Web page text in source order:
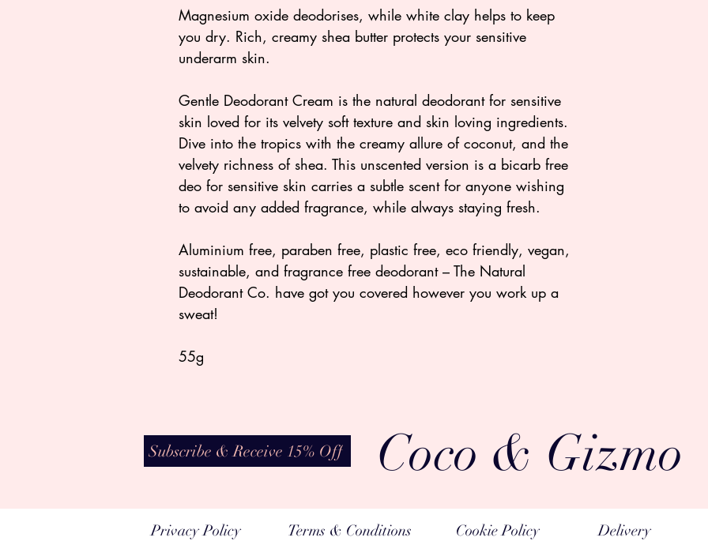
Magnesium oxide deodorises, while white clay helps to keep
you dry. Rich, creamy shea butter protects your sensitive
underarm skin.
Gentle Deodorant Cream is the natural deodorant for sensitive
skin loved for its velvety soft texture and skin loving ingredients.
Dive into the tropics with the creamy allure of coconut, and the
velvety richness of shea. This unscented version is a bicarb free
deo for sensitive skin carries a subtle scent for anyone wishing
to avoid any added fragrance, while always staying fresh.
Aluminium free, paraben free, plastic free, eco friendly, vegan,
sustainable, and fragrance free deodorant – The Natural
Deodorant Co. have got you covered however you work up a
sweat!
55g
Subscribe & Receive 15% Off Coco & Gizmo
Privacy Policy Terms & Conditions Cookie Policy Delivery